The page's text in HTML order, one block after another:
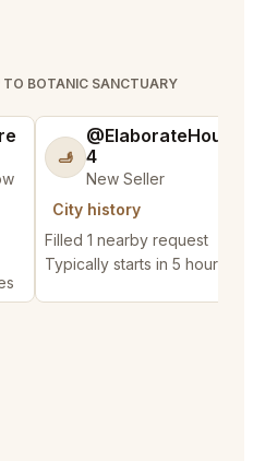
TO BOTANIC SANCTUARY
🫸
@ElaborateHouse7
4
New Seller
City history
Filled 1 nearby request
Typically starts in 5 hours